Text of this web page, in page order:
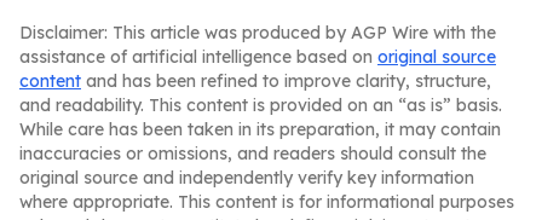
Disclaimer: This article was produced by AGP Wire with the
assistance of artificial intelligence based on original source
content and has been refined to improve clarity, structure,
and readability. This content is provided on an “as is” basis.
While care has been taken in its preparation, it may contain
inaccuracies or omissions, and readers should consult the
original source and independently verify key information
where appropriate. This content is for informational purposes